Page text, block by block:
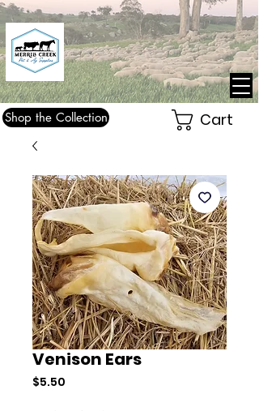
Cart
Shop the Collection
Venison Ears
$5.50